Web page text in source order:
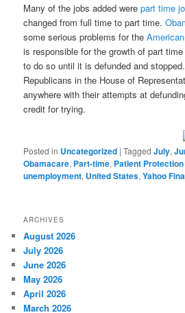
Many of the jobs added werepart time
changed from full time to part time.
some serious problems for theAmerican
is responsible for the growth of part
to do so until it is defunded and
Republicans in the House of
anywhere with their attempts at
credit for trying.
Posted in Uncategorized |Tagged July,
Obamacare, Part-time, Patient
unemployment, United States,Yahoo
ARCHIVES
August 2026
July 2026
June 2026
May 2026
April 2026
March 2026